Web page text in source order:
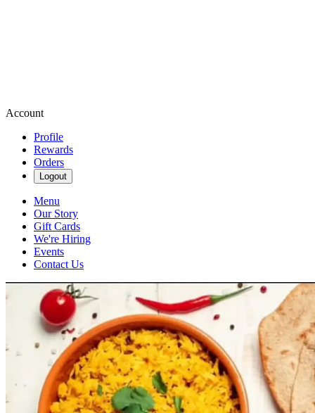
Account
Profile
Rewards
Orders
Logout
Menu
Our Story
Gift Cards
We're Hiring
Events
Contact Us